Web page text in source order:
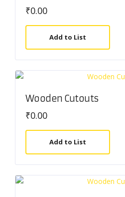
₹0.00
Add to List
Wooden Cutouts
₹0.00
Add to List